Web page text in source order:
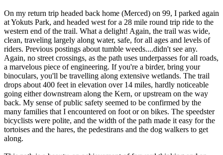
On my return trip headed back home (Merced) on 99, I parked again
at Yokuts Park, and headed west for a 28 mile round trip ride to the
western end of the trail. What a delight! Again, the trail was wide,
clean, traveling largely along water, safe, for all ages and levels of
riders. Previous postings about tumble weeds....didn't see any.
Again, no street crossings, as the path uses underpasses for all roads,
a marvelous piece of engineering. If you're a birder, bring your
binoculars, you'll be travelling along extensive wetlands. The trail
drops about 400 feet in elevation over 14 miles, hardly noticeable
going either downstream along the Kern, or upstream on the way
back. My sense of public safety seemed to be confirmed by the
many families that I encountered on foot or on bikes. The speedster
bicyclists were polite, and the width of the path made it easy for the
tortoises and the hares, the pedestirans and the dog walkers to get
along.